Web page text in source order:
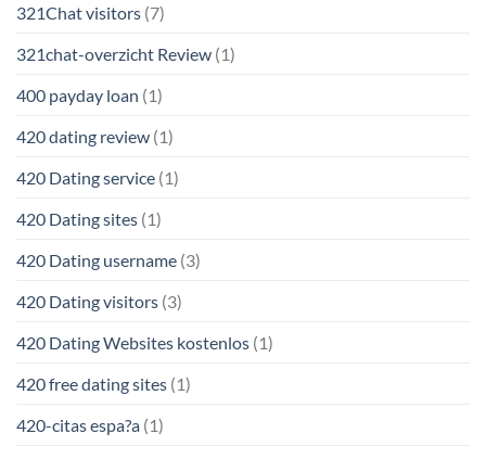
321Chat visitors (7)
321chat-overzicht Review (1)
400 payday loan (1)
420 dating review (1)
420 Dating service (1)
420 Dating sites (1)
420 Dating username (3)
420 Dating visitors (3)
420 Dating Websites kostenlos (1)
420 free dating sites (1)
420-citas espa?a (1)